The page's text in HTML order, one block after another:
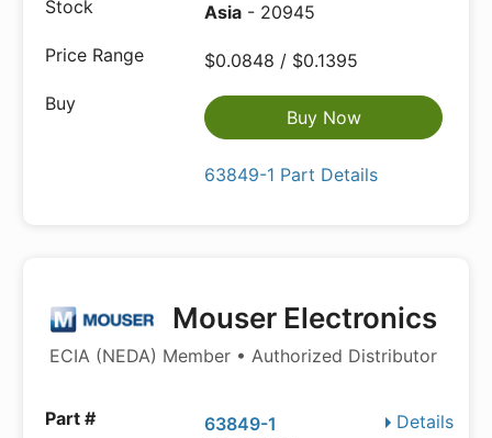
Asia - 20945
$0.0848 / $0.1395
Buy Now
63849-1 Part Details
Mouser Electronics
ECIA (NEDA) Member • Authorized Distributor
Details
63849-1